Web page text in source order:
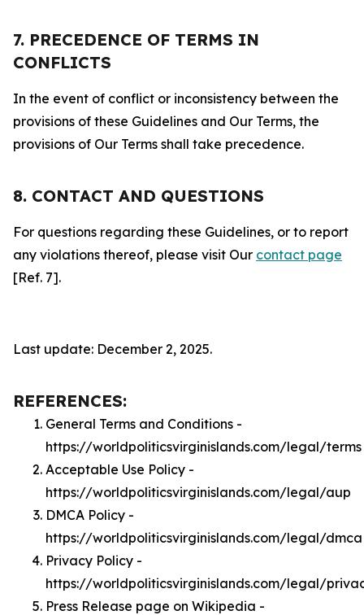
7. PRECEDENCE OF TERMS IN
CONFLICTS
In the event of conflict or inconsistency between the
provisions of these Guidelines and Our Terms, the
provisions of Our Terms shall take precedence.
8. CONTACT AND QUESTIONS
For questions regarding these Guidelines, or to report
any violations thereof, please visit Our contact page
[Ref. 7].
Last update: December 2, 2025.
REFERENCES:
General Terms and Conditions -
https://worldpoliticsvirginislands.com/legal/terms
Acceptable Use Policy -
https://worldpoliticsvirginislands.com/legal/aup
DMCA Policy -
https://worldpoliticsvirginislands.com/legal/dmca
Privacy Policy -
https://worldpoliticsvirginislands.com/legal/
Press Release page on Wikipedia -